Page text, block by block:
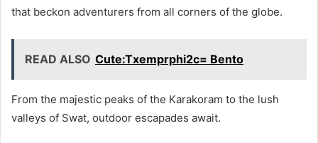
that beckon adventurers from all corners of the globe.
READ ALSO Cute:Txemprphi2c= Bento
From the majestic peaks of the Karakoram to the lush
valleys of Swat, outdoor escapades await.